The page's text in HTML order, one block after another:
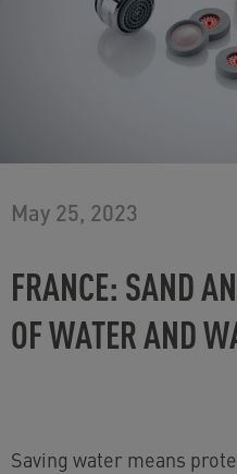
May 25, 2023
FRANCE: SAND
OF WATER AND
Saving water means